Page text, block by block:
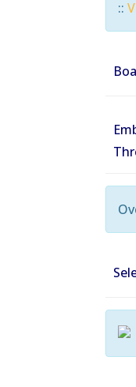
::